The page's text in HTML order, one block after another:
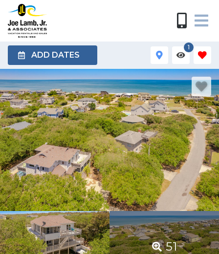
ADD DATES
1
51